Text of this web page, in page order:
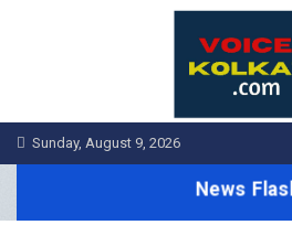
Sunday, August 9, 2026
News